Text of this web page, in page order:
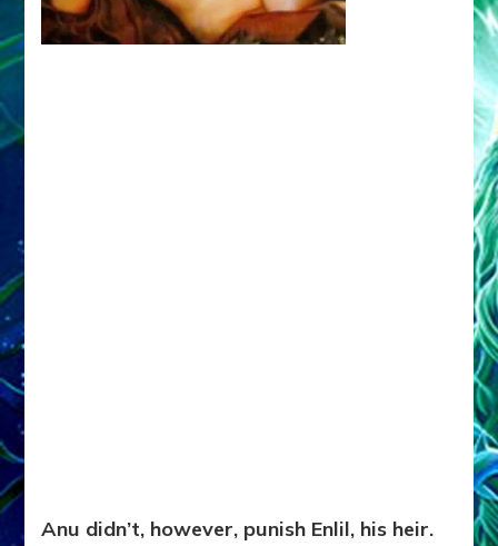
Anu didn’t, however, punish Enlil, his heir.